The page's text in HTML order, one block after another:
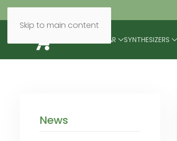
Skip to main content
MODULAR SYNTHESIZERS
News